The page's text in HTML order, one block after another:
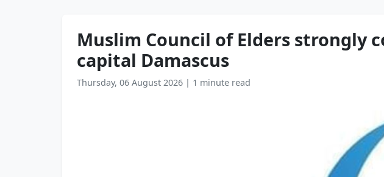
Muslim Council of Elders strongly
capital Damascus
Thursday, 06 August 2026 | 1 minute read